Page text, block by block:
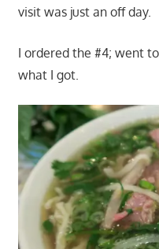
visit was just an off day.
I ordered the #4; went
what I got.